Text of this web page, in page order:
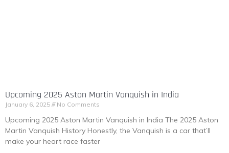
Upcoming 2025 Aston Martin Vanquish in India
January 6, 2025 No Comments
Upcoming 2025 Aston Martin Vanquish in India The 2025 Aston
Martin Vanquish History Honestly, the Vanquish is a car that’ll
make your heart race faster